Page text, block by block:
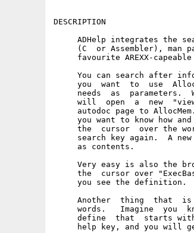
DESCRIPTION
ADHelp integrates the
(C  or Assembler), man
favourite AREXX-
You can search after
you  want  to  use
needs  as  parameters.
will  open  a  new
autodoc page to
you want to know how
the  cursor  over the
search key again.  A
     as contents.
Very easy is also the
the  cursor over
     you see the definition.
Another  thing  that
words.   Imagine  you
define  that  starts
help key, and you will